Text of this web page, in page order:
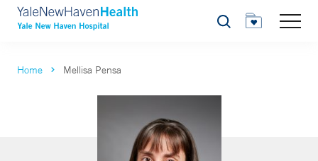
Search
Home Mellisa Pensa